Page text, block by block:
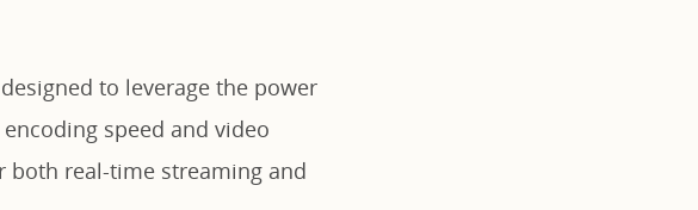
to leverage the power
speed and video
both real-time streaming and